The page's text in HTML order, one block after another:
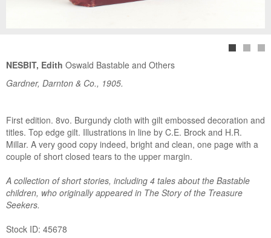
NESBIT, Edith Oswald Bastable and Others
Gardner, Darnton & Co., 1905.
First edition. 8vo. Burgundy cloth with gilt embossed decoration and
titles. Top edge gilt. Illustrations in line by C.E. Brock and H.R.
Millar. A very good copy indeed, bright and clean, one page with a
couple of short closed tears to the upper margin.
A collection of short stories, including 4 tales about the Bastable
children, who originally appeared in The Story of the Treasure
Seekers.
Stock ID: 45678